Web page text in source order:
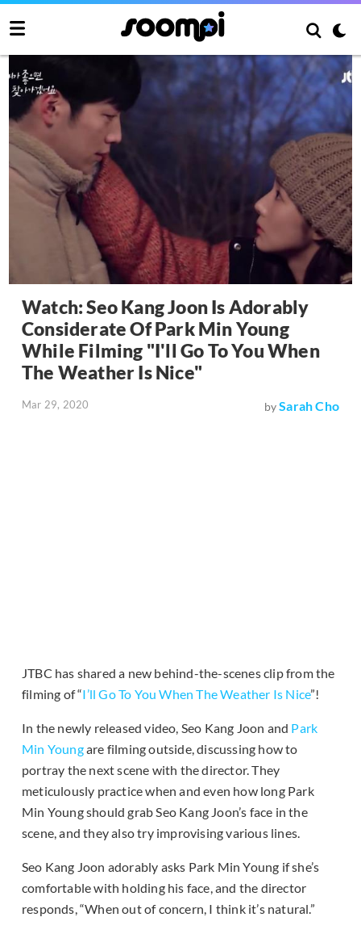
Watch: Seo Kang Joon Is Adorably
Considerate Of Park Min Young
While Filming "I'll Go To You When
The Weather Is Nice"
Mar 29, 2020 bySarah Cho
JTBC has shared a new behind-the-scenes clip from the
filming of “I’ll Go To You When The Weather Is Nice”!
In the newly released video, Seo Kang Joon and Park
Min Youngare filming outside, discussing how to
portray the next scene with the director. They
meticulously practice when and even how long Park
Min Young should grab Seo Kang Joon’s face in the
scene, and they also try improvising various lines.
Seo Kang Joon adorably asks Park Min Young if she’s
comfortable with holding his face, and the director
responds, “When out of concern, I think it’s natural.”